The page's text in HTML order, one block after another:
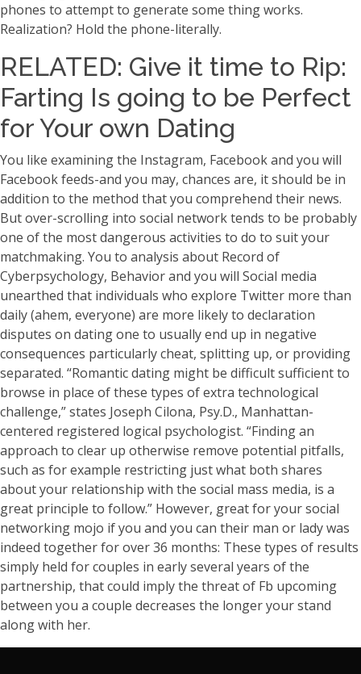
phones to attempt to generate some thing works.
Realization? Hold the phone-literally.
RELATED: Give it time to Rip:
Farting Is going to be Perfect
for Your own Dating
You like examining the Instagram, Facebook and you will
Facebook feeds-and you may, chances are, it should be in
addition to the method that you comprehend their news.
But over-scrolling into social network tends to be probably
one of the most dangerous activities to do to suit your
matchmaking. You to analysis about Record of
Cyberpsychology, Behavior and you will Social media
unearthed that individuals who explore Twitter more than
daily (ahem, everyone) are more likely to declaration
disputes on dating one to usually end up in negative
consequences particularly cheat, splitting up, or providing
separated. “Romantic dating might be difficult sufficient to
browse in place of these types of extra technological
challenge,” states Joseph Cilona, Psy.D., Manhattan-
centered registered logical psychologist. “Finding an
approach to clear up otherwise remove potential pitfalls,
such as for example restricting just what both shares
about your relationship with the social mass media, is a
great principle to follow.” However, great for your social
networking mojo if you and you can their man or lady was
indeed together for over 36 months: These types of results
simply held for couples in early several years of the
partnership, that could imply the threat of Fb upcoming
between you a couple decreases the longer your stand
along with her.